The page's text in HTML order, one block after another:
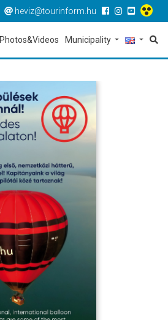
heviz@tourinform.hu
Photos&Videos Municipality